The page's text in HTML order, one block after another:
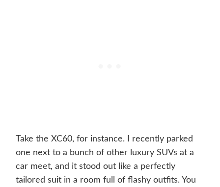
Take the XC60, for instance. I recently parked
one next to a bunch of other luxury SUVs at a
car meet, and it stood out like a perfectly
tailored suit in a room full of flashy outfits. You